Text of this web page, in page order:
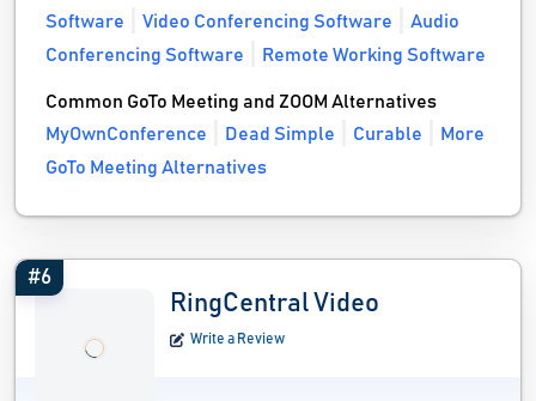
Software
Video Conferencing Software
Audio
Conferencing Software
Remote Working Software
Common GoTo Meeting and ZOOM Alternatives
MyOwnConference
Dead Simple Curable
More
GoTo Meeting Alternatives
#6
RingCentral Video
Write a Review